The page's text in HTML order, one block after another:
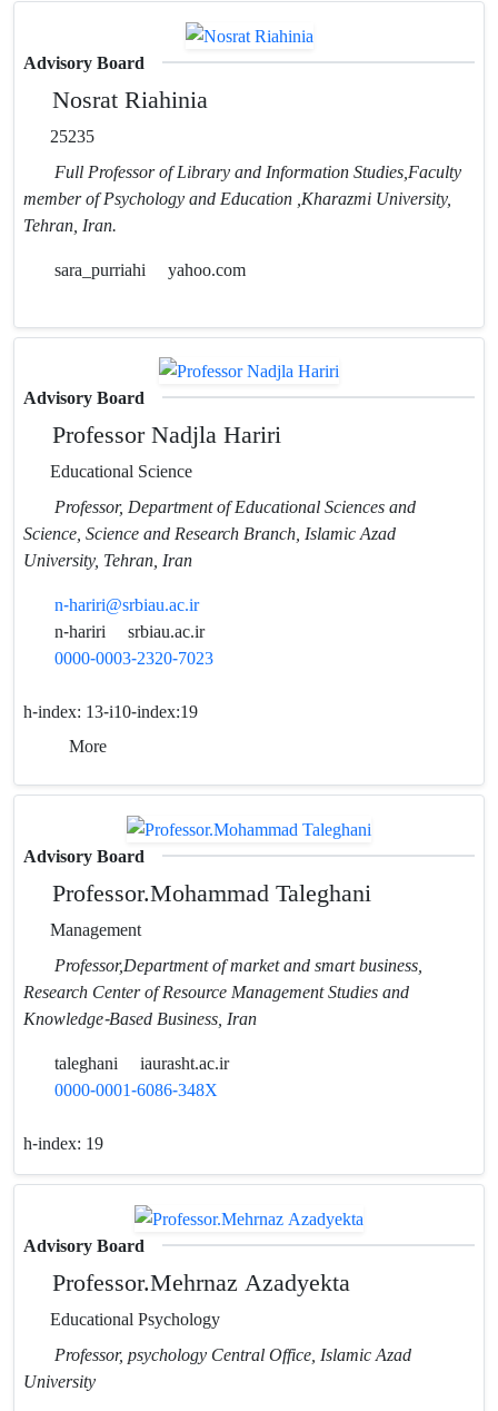
Advisory Board
Nosrat Riahinia
25235
Full Professor of Library and Information Studies,Faculty
member of Psychology and Education ,Kharazmi University,
Tehran, Iran.
sara_purriahi
yahoo.com
Advisory Board
Professor Nadjla Hariri
Educational Science
Professor, Department of Educational Sciences and
Science, Science and Research Branch, Islamic Azad
University, Tehran, Iran
n-hariri@srbiau.ac.ir
n-hariri
srbiau.ac.ir
0000-0003-2320-7023
h-index: 13-i10-index:19
More
Advisory Board
Professor.Mohammad Taleghani
Management
Professor,Department of market and smart business,
Research Center of Resource Management Studies and
Knowledge-Based Business, Iran
taleghani
iaurasht.ac.ir
0000-0001-6086-348X
h-index: 19
Advisory Board
Professor.Mehrnaz Azadyekta
Educational Psychology
Professor, psychology Central Office, Islamic Azad
University